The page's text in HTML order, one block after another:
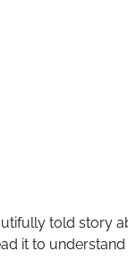
told story
it to